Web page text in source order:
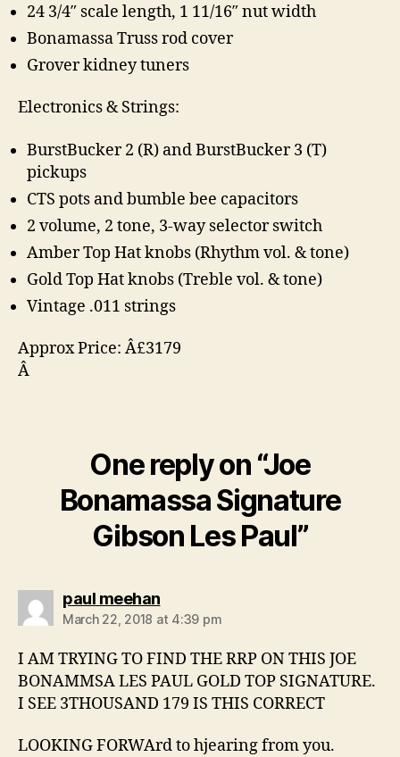
24 3/4″ scale length, 1 11/16″ nut width
Bonamassa Truss rod cover
Grover kidney tuners
Electronics & Strings:
BurstBucker 2 (R) and BurstBucker 3 (T)
pickups
CTS pots and bumble bee capacitors
2 volume, 2 tone, 3-way selector switch
Amber Top Hat knobs (Rhythm vol. & tone)
Gold Top Hat knobs (Treble vol. & tone)
Vintage .011 strings
Approx Price: Â£3179
Â
One reply on “Joe
Bonamassa Signature
Gibson Les Paul”
paul meehansays:
March 22, 2018 at 4:39 pm
I AM TRYING TO FIND THE RRP ON THIS JOE
BONAMMSA LES PAUL GOLD TOP SIGNATURE.
I SEE 3THOUSAND 179 IS THIS CORRECT
LOOKING FORWArd to hjearing from you.